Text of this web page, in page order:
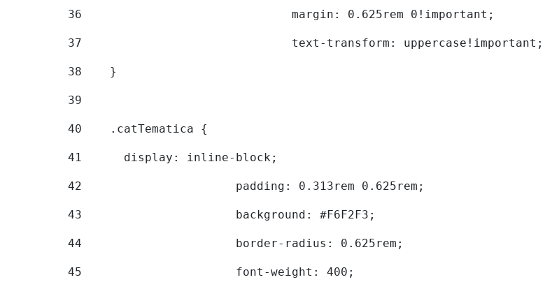
36
				margin: 0.625rem 0!important;
37
				text-transform: uppercase!important;
38
    }
39
40
    .catTematica {
41
      display: inline-block;
42
			padding: 0.313rem 0.625rem;
43
			background: #F6F2F3;
44
			border-radius: 0.625rem;
45
			font-weight: 400;